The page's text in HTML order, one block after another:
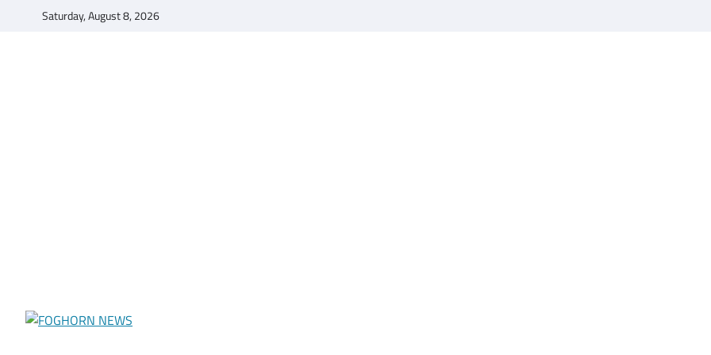
Saturday, August 8, 2026